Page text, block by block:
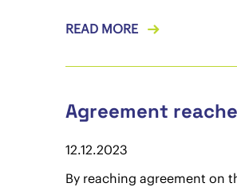
READ MORE
Agreement
12.12.2023
By reaching agreement on